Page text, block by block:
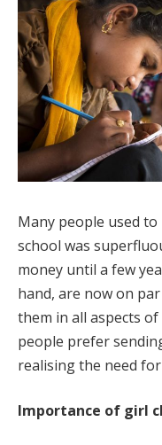
Many people used
school was
money until a few
hand, are now on
them in all aspects
people prefer
realising the need
Importance of girl